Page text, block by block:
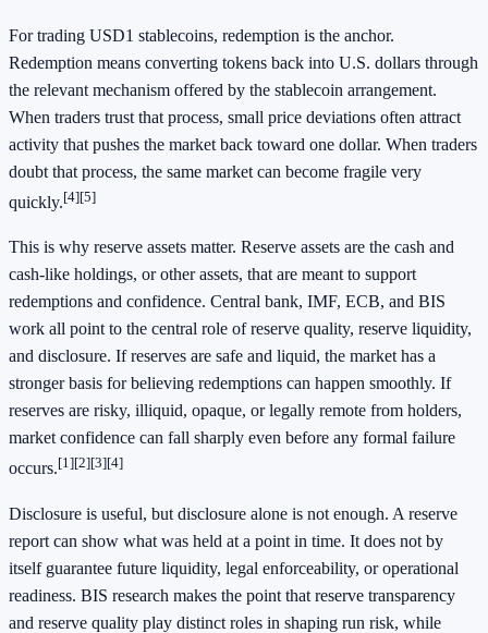
For trading USD1 stablecoins, redemption is the anchor.
Redemption means converting tokens back into U.S. dollars through
the relevant mechanism offered by the stablecoin arrangement.
When traders trust that process, small price deviations often attract
activity that pushes the market back toward one dollar. When traders
doubt that process, the same market can become fragile very
quickly.[4][5]
This is why reserve assets matter. Reserve assets are the cash and
cash-like holdings, or other assets, that are meant to support
redemptions and confidence. Central bank, IMF, ECB, and BIS
work all point to the central role of reserve quality, reserve liquidity,
and disclosure. If reserves are safe and liquid, the market has a
stronger basis for believing redemptions can happen smoothly. If
reserves are risky, illiquid, opaque, or legally remote from holders,
market confidence can fall sharply even before any formal failure
occurs.[1][2][3][4]
Disclosure is useful, but disclosure alone is not enough. A reserve
report can show what was held at a point in time. It does not by
itself guarantee future liquidity, legal enforceability, or operational
readiness. BIS research makes the point that reserve transparency
and reserve quality play distinct roles in shaping run risk, while